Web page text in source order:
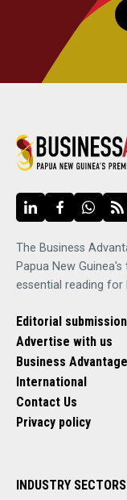
The Business
Papua New
essential reading for
Editorial
Advertise with us
Business Advantage
International
Contact Us
Privacy policy
INDUSTRY SECTORS